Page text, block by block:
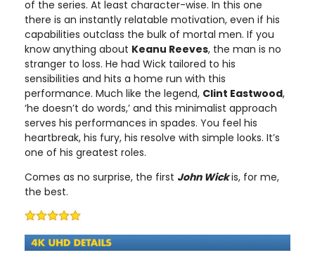
of the series. At least character-wise. In this one
there is an instantly relatable motivation, even if his
capabilities outclass the bulk of mortal men. If you
know anything about Keanu Reeves, the man is no
stranger to loss. He had Wick tailored to his
sensibilities and hits a home run with this
performance. Much like the legend, Clint Eastwood,
‘he doesn’t do words,’ and this minimalist approach
serves his performances in spades. You feel his
heartbreak, his fury, his resolve with simple looks. It’s
one of his greatest roles.
Comes as no surprise, the first John Wickis, for me,
the best.